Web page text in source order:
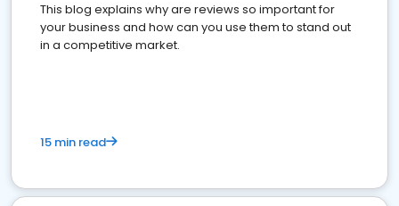
This blog explains why are reviews so important for
your business and how can you use them to stand out
in a competitive market.
15 min read